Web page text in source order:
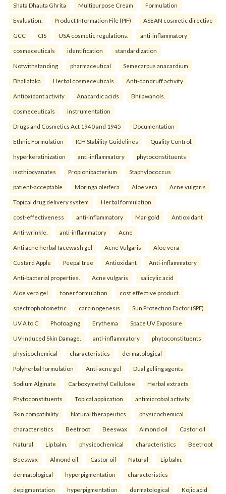
Shata Dhauta Ghrita Multipurpose Cream Formulation
Evaluation. Product Information File (PIF) ASEAN cosmetic directive
GCC CIS USA cosmetic regulations. anti-inflammatory
cosmeceuticals identification standardization
Notwithstanding pharmaceutical Semecarpus anacardium
Bhallataka Herbal cosmeceuticals Anti-dandruff activity
Antioxidant activity Anacardic acids Bhilawanols.
cosmeceuticals instrumentation
Drugs and Cosmetics Act 1940 and 1945 Documentation
Ethnic Formulation ICH Stability Guidelines Quality Control.
hyperkeratinization anti-inflammatory phytoconstituents
isothiocyanates Propionibacterium Staphylococcus
patient-acceptable Moringa oleifera Aloe vera Acne vulgaris
Topical drug delivery system Herbal formulation.
cost-effectiveness anti-inflammatory Marigold Antioxidant
Anti-wrinkle. anti-inflammatory Acne
Anti acne herbal facewash gel Acne Vulgaris Aloe vera
Custard Apple Peepal tree Antioxidant Anti-inflammatory
Anti-bacterial properties. Acne vulgaris salicylic acid
Aloe vera gel toner formulation cost effective product.
spectrophotometric carcinogenesis Sun Protection Factor (SPF)
UV A to C Photoaging Erythema Space UV Exposure
UV-Induced Skin Damage. anti-inflammatory phytoconstituents
physicochemical characteristics dermatological
Polyherbal formulation Anti-acne gel Dual gelling agents
Sodium Alginate Carboxymethyl Cellulose Herbal extracts
Phytoconstituents Topical application antimicrobial activity
Skin compatibility Natural therapeutics. physicochemical
characteristics Beetroot Beeswax Almond oil Castor oil
Natural Lip balm. physicochemical characteristics Beetroot
Beeswax Almond oil Castor oil Natural Lip balm.
dermatological hyperpigmentation characteristics
depigmentation hyperpigmentation dermatological Kojic acid